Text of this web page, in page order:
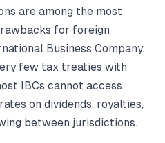
are among the most
for foreign
Business Company.
few tax treaties with
IBCs cannot access
on dividends, royalties,
between jurisdictions.